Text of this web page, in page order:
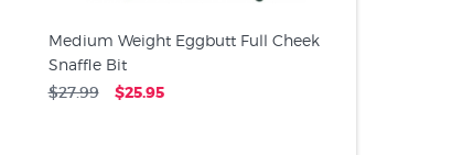
Medium Weight Eggbutt Full Cheek
Snaffle Bit
$27.99 $25.95